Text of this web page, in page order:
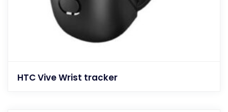
HTC Vive Wrist tracker